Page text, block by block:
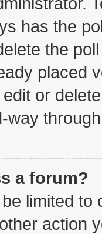
has the
the
placed
or
way
a forum?
limited to
action